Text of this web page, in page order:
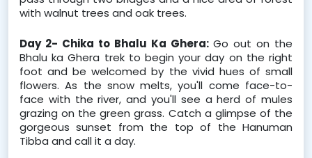
with walnut trees and oak trees.
Day 2- Chika to Bhalu Ka Ghera: Go out on the
Bhalu ka Ghera trek to begin your day on the right
foot and be welcomed by the vivid hues of small
flowers. As the snow melts, you'll come face-to-
face with the river, and you'll see a herd of mules
grazing on the green grass. Catch a glimpse of the
gorgeous sunset from the top of the Hanuman
Tibba and call it a day.